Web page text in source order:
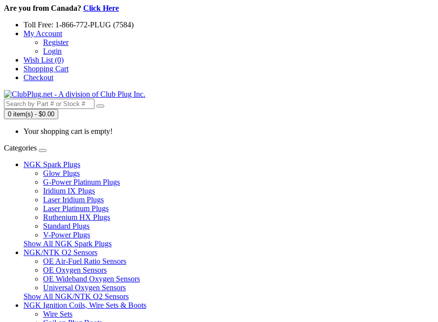
Are you from Canada? Click Here
Toll Free: 1-866-772-PLUG (7584)
My Account
Register
Login
Wish List (0)
Shopping Cart
Checkout
0 item(s) - $0.00
Your shopping cart is empty!
Categories
NGK Spark Plugs
Glow Plugs
G-Power Platinum Plugs
Iridium IX Plugs
Laser Iridium Plugs
Laser Platinum Plugs
Ruthenium HX Plugs
Standard Plugs
V-Power Plugs
Show All NGK Spark Plugs
NGK/NTK O2 Sensors
OE Air-Fuel Ratio Sensors
OE Oxygen Sensors
OE Wideband Oxygen Sensors
Universal Oxygen Sensors
Show All NGK/NTK O2 Sensors
NGK Ignition Coils, Wire Sets & Boots
Wire Sets